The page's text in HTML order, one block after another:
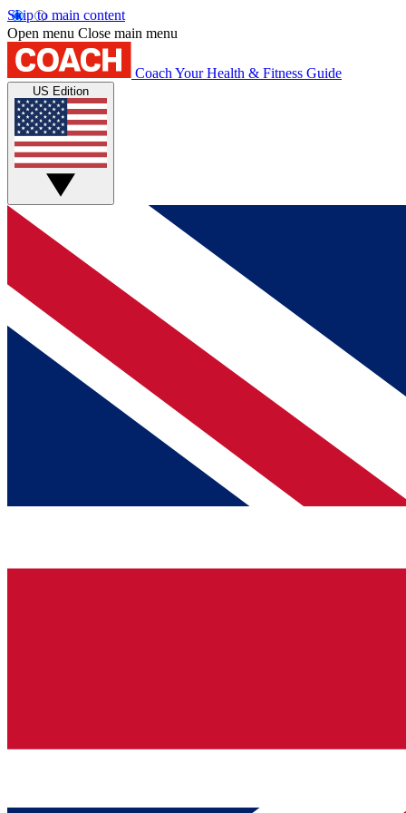
Skip to main content
Open menu Close main menu
Coach Your Health & Fitness Guide
US Edition